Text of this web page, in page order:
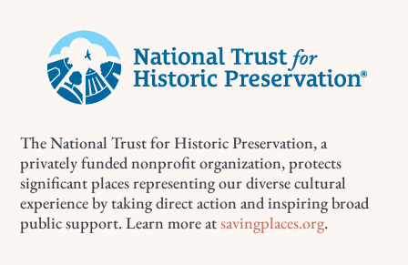
The National Trust for Historic Preservation, a
privately funded nonprofit organization, protects
significant places representing our diverse cultural
experience by taking direct action and inspiring broad
public support. Learn more atsavingplaces.org.